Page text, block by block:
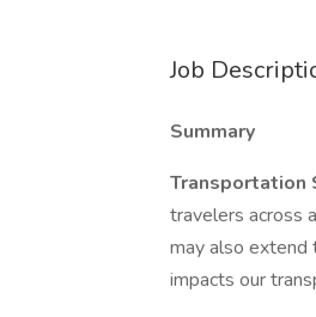
Job
Summary
Transportation
travelers across
may also extend
impacts our